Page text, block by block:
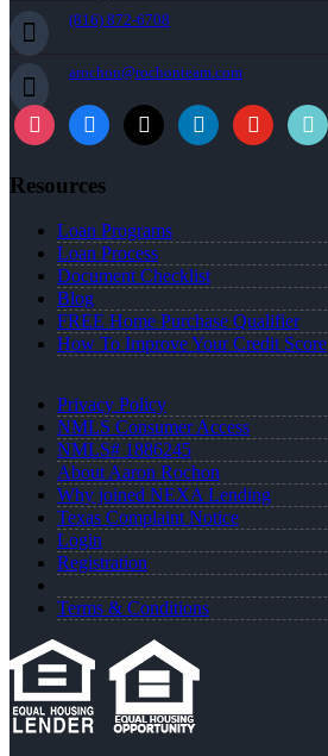
(816) 872-6708
arochon@rochonteam.com
Resources
Loan Programs
Loan Process
Document Checklist
Blog
FREE Home Purchase Qualifier
How To Improve Your Credit Score
Privacy Policy
NMLS Consumer Access
NMLS# 1886245
About Aaron Rochon
Why joined NEXA Lending
Texas Complaint Notice
Login
Registration
Terms & Conditions